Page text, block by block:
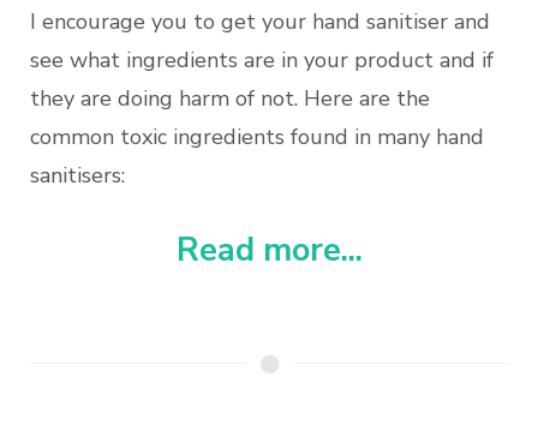
I encourage you to get your hand sanitiser and
see what ingredients are in your product and if
they are doing harm of not. Here are the
common toxic ingredients found in many hand
sanitisers:
Read more...